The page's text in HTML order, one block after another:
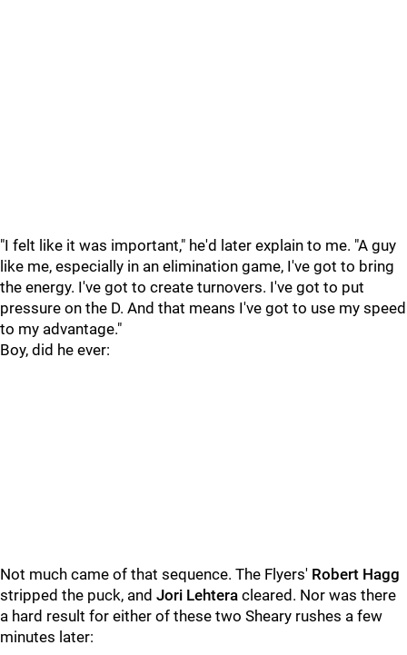
"I felt like it was important," he'd later explain to me. "A guy
like me, especially in an elimination game, I've got to bring
the energy. I've got to create turnovers. I've got to put
pressure on the D. And that means I've got to use my speed
to my advantage."
Boy, did he ever:
Not much came of that sequence. The Flyers' Robert Hagg
stripped the puck, and Jori Lehtera cleared. Nor was there
a hard result for either of these two Sheary rushes a few
minutes later: